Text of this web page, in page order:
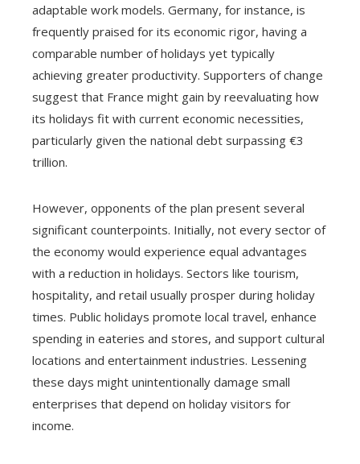
adaptable work models. Germany, for instance, is
frequently praised for its economic rigor, having a
comparable number of holidays yet typically
achieving greater productivity. Supporters of change
suggest that France might gain by reevaluating how
its holidays fit with current economic necessities,
particularly given the national debt surpassing €3
trillion.
However, opponents of the plan present several
significant counterpoints. Initially, not every sector of
the economy would experience equal advantages
with a reduction in holidays. Sectors like tourism,
hospitality, and retail usually prosper during holiday
times. Public holidays promote local travel, enhance
spending in eateries and stores, and support cultural
locations and entertainment industries. Lessening
these days might unintentionally damage small
enterprises that depend on holiday visitors for
income.